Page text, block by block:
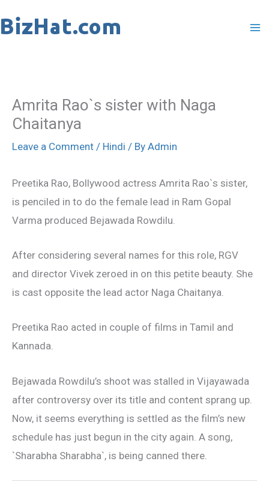
to
Amrita Rao`s sister with Naga
Chaitanya
Leave a Comment / Hindi / By Admin
Preetika Rao, Bollywood actress Amrita Rao`s sister,
is penciled in to do the female lead in Ram Gopal
Varma produced Bejawada Rowdilu.
After considering several names for this role, RGV
and director Vivek zeroed in on this petite beauty. She
is cast opposite the lead actor Naga Chaitanya.
Preetika Rao acted in couple of films in Tamil and
Kannada.
Bejawada Rowdilu’s shoot was stalled in Vijayawada
after controversy over its title and content sprang up.
Now, it seems everything is settled as the film’s new
schedule has just begun in the city again. A song,
`Sharabha Sharabha`, is being canned there.